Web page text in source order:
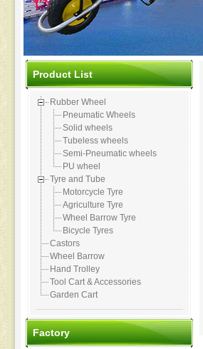
Product List
Rubber Wheel
Pneumatic Wheels
Solid wheels
Tubeless wheels
Semi-Pneumatic wheels
PU wheel
Tyre and Tube
Motorcycle Tyre
Agriculture Tyre
Wheel Barrow Tyre
Bicycle Tyres
Castors
Wheel Barrow
Hand Trolley
Tool Cart & Accessories
Garden Cart
Factory